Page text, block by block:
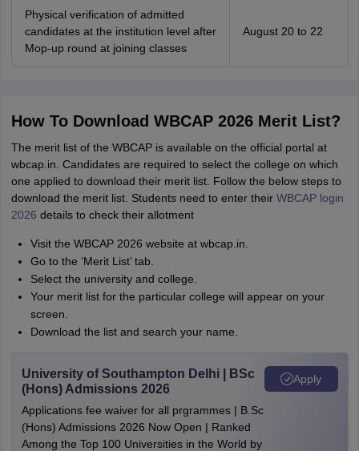
Physical verification of admitted
candidates at the institution level after
Mop-up round at joining classes
August 20 to 22
How To Download WBCAP 2026 Merit List?
The merit list of the WBCAP is available on the official portal at
wbcap.in. Candidates are required to select the college on which
one applied to download their merit list. Follow the below steps to
download the merit list. Students need to enter their WBCAP login
2026 details to check their allotment
Visit the WBCAP 2026 website at wbcap.in.
Go to the ‘Merit List’ tab.
Select the university and college.
Your merit list for the particular college will appear on your
screen.
Download the list and search your name.
University of Southampton Delhi | BSc
(Hons) Admissions 2026
Applications fee waiver for all prgrammes | B.Sc
(Hons) Admissions 2026 Now Open | Ranked
Among the Top 100 Universities in the World by
Apply